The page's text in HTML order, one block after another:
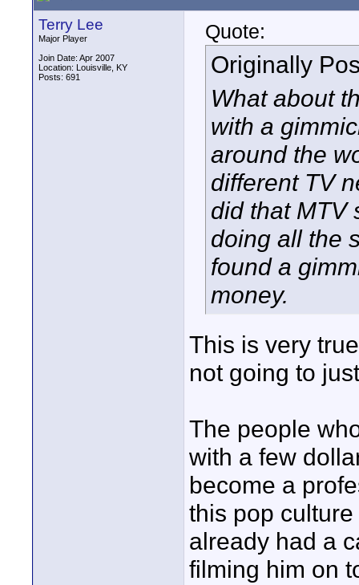
Terry Lee
Major Player
Join Date: Apr 2007
Location: Louisville, KY
Posts: 691
Quote:
Originally
What about
with a
around the
different TV
did that MTV
doing all the
found a
money.
This is very
not going to
The people
with a few
become a
this pop
already had a
filming him on